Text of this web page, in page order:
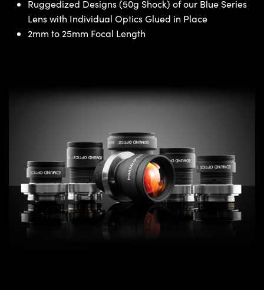
Ruggedized Designs (50g Shock) of our Blue Series
Lens with Individual Optics Glued in Place
2mm to 25mm Focal Length